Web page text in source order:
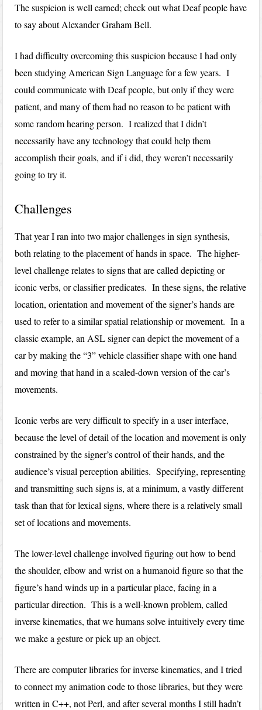
The suspicion is well earned; check out what Deaf people have
to say about Alexander Graham Bell.
I had difficulty overcoming this suspicion because I had only
been studying American Sign Language for a few years. I
could communicate with Deaf people, but only if they were
patient, and many of them had no reason to be patient with
some random hearing person. I realized that I didn’t
necessarily have any technology that could help them
accomplish their goals, and if i did, they weren’t necessarily
going to try it.
Challenges
That year I ran into two major challenges in sign synthesis,
both relating to the placement of hands in space. The higher-
level challenge relates to signs that are called depicting or
iconic verbs, or classifier predicates. In these signs, the relative
location, orientation and movement of the signer’s hands are
used to refer to a similar spatial relationship or movement. In a
classic example, an ASL signer can depict the movement of a
car by making the “3” vehicle classifier shape with one hand
and moving that hand in a scaled-down version of the car’s
movements.
Iconic verbs are very difficult to specify in a user interface,
because the level of detail of the location and movement is only
constrained by the signer’s control of their hands, and the
audience’s visual perception abilities. Specifying, representing
and transmitting such signs is, at a minimum, a vastly different
task than that for lexical signs, where there is a relatively small
set of locations and movements.
The lower-level challenge involved figuring out how to bend
the shoulder, elbow and wrist on a humanoid figure so that the
figure’s hand winds up in a particular place, facing in a
particular direction. This is a well-known problem, called
inverse kinematics, that we humans solve intuitively every time
we make a gesture or pick up an object.
There are computer libraries for inverse kinematics, and I tried
to connect my animation code to those libraries, but they were
written in C++, not Perl, and after several months I still hadn’t